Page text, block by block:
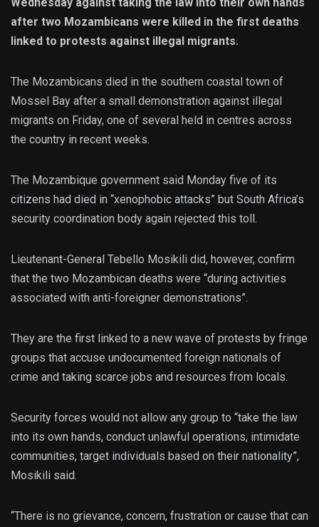
after two Mozambicans were killed in the first deaths
linked to protests against illegal migrants.
The Mozambicans died in the southern coastal town of
Mossel Bay after a small demonstration against illegal
migrants on Friday, one of several held in centres across
the country in recent weeks.
The Mozambique government said Monday five of its
citizens had died in “xenophobic attacks” but South Africa’s
security coordination body again rejected this toll.
Lieutenant-General Tebello Mosikili did, however, confirm
that the two Mozambican deaths were “during activities
associated with anti-foreigner demonstrations”.
They are the first linked to a new wave of protests by fringe
groups that accuse undocumented foreign nationals of
crime and taking scarce jobs and resources from locals.
Security forces would not allow any group to “take the law
into its own hands, conduct unlawful operations, intimidate
communities, target individuals based on their nationality”,
Mosikili said.
“There is no grievance, concern, frustration or cause that can